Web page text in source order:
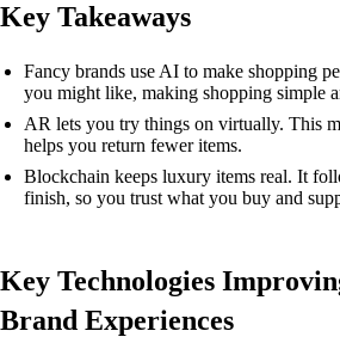
Key Takeaways
Fancy brands use AI to make shopping
you might like, making shopping simple
AR lets you try things on virtually. This
helps you return fewer items.
Blockchain keeps luxury items real. It
finish, so you trust what you buy and
Key Technologies
Brand Experiences